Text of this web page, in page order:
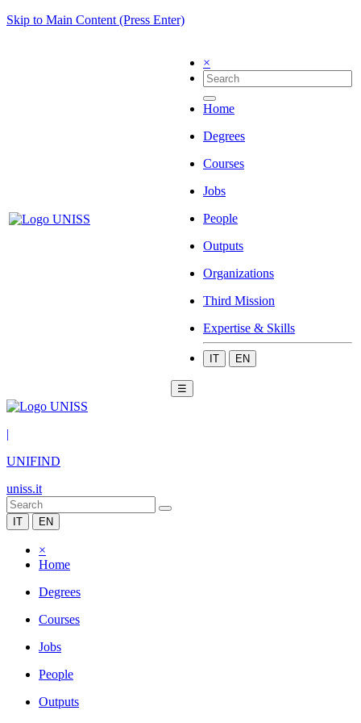
Skip to Main Content (Press Enter)
×
Home
Degrees
Courses
Jobs
People
Outputs
Organizations
Third Mission
Expertise & Skills
IT EN
☰
|
UNIFIND
uniss.it
IT EN
×
Home
Degrees
Courses
Jobs
People
Outputs